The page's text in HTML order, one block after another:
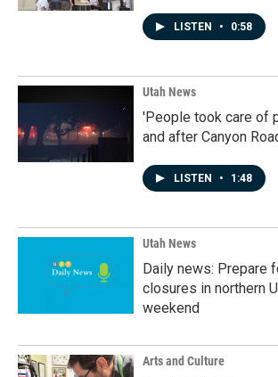
LISTEN • 0:58
Utah News
'People took care of
and after Canyon
LISTEN • 1:48
Utah News
Daily news: Prepare
closures in northern
weekend
Arts and Culture